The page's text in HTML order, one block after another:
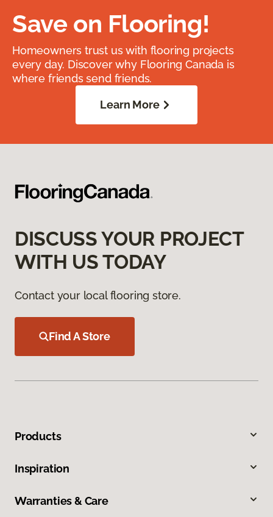
Save on Flooring!
Homeowners trust us with flooring projects
every day. Discover why Flooring Canada is
where friends send friends.
Learn More
DISCUSS YOUR PROJECT
WITH US TODAY
Contact your local flooring store.
Find A Store
Products
Inspiration
Warranties & Care